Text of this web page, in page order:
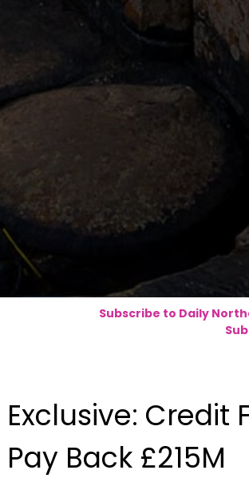
Subscribe to Daily
Exclusive: Credit
Pay Back £215M